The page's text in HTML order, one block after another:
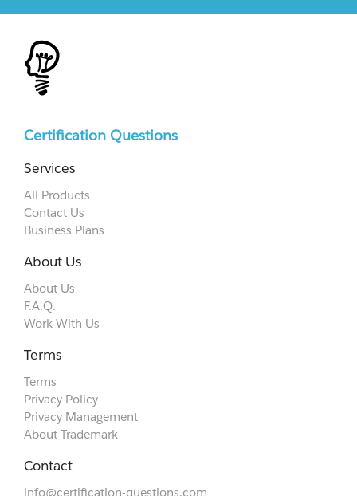
Certification Questions
Services
All Products
Contact Us
Business Plans
About Us
About Us
F.A.Q.
Work With Us
Terms
Terms
Privacy Policy
Privacy Management
About Trademark
Contact
info@certification-questions.com